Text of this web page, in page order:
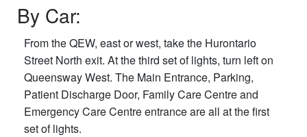
By Car:
From the QEW, east or west, take the Hurontario
Street North exit. At the third set of lights, turn left on
Queensway West. The Main Entrance, Parking,
Patient Discharge Door, Family Care Centre and
Emergency Care Centre entrance are all at the first
set of lights.